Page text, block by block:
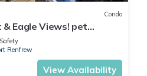
Condo
Eagle Views! pet
Renfrew
View Availability